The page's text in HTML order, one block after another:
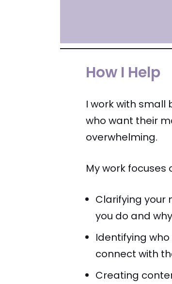
How I Help
I work with small
who want their
overwhelming.
My work focuses
Clarifying your
you do and
Identifying
connect with
Creating